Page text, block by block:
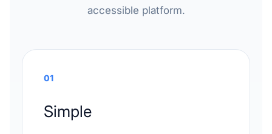
accessible platform.
01
Simple